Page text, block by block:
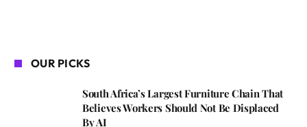
OUR PICKS
South Africa’s Largest Furniture Chain That
Believes Workers Should Not Be Displaced
By AI